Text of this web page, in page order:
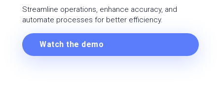
Streamline operations, enhance accuracy, and
automate processes for better efficiency.
Watch the demo